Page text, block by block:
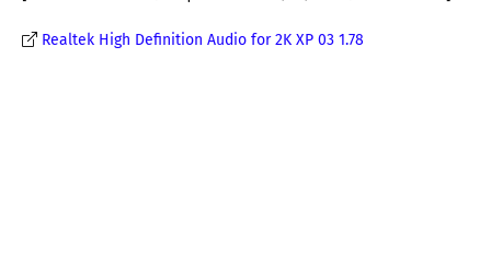
Realtek High Definition Audio for 2K XP 03 1.78